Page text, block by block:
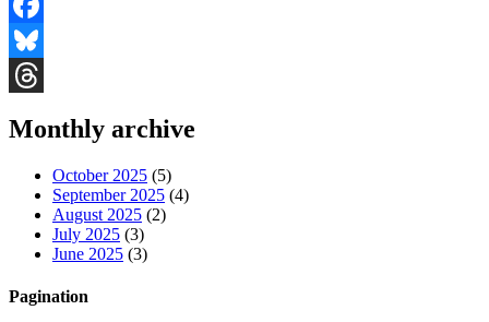
Facebook
Bluesky
Monthly archive
October 2025 (5)
September 2025 (4)
August 2025 (2)
July 2025 (3)
June 2025 (3)
Pagination